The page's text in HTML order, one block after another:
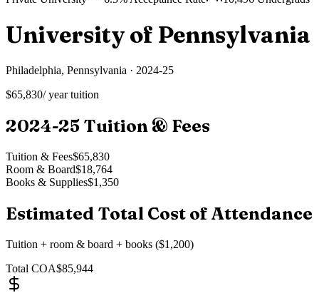
University of Pennsylvania
Philadelphia, Pennsylvania · 2024-25
$65,830/ year tuition
2024-25 Tuition & Fees
Tuition & Fees$65,830
Room & Board$18,764
Books & Supplies$1,350
Estimated Total Cost of Attendance
Tuition + room & board + books ($1,200)
Total COA$85,944